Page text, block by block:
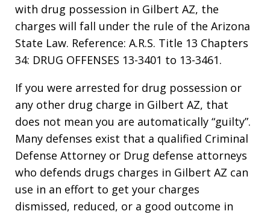
with drug possession in Gilbert AZ, the
charges will fall under the rule of the Arizona
State Law. Reference: A.R.S. Title 13 Chapters
34: DRUG OFFENSES 13-3401 to 13-3461.
If you were arrested for drug possession or
any other drug charge in Gilbert AZ, that
does not mean you are automatically “guilty”.
Many defenses exist that a qualified Criminal
Defense Attorney or Drug defense attorneys
who defends drugs charges in Gilbert AZ can
use in an effort to get your charges
dismissed, reduced, or a good outcome in